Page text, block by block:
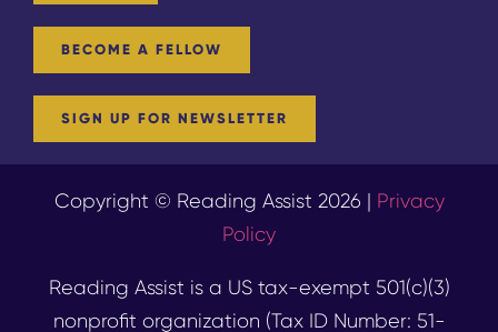
BECOME A FELLOW
SIGN UP FOR NEWSLETTER
Copyright © Reading Assist 2026 | Privacy
Policy
Reading Assist is a US tax-exempt 501(c)(3)
nonprofit organization (Tax ID Number: 51-